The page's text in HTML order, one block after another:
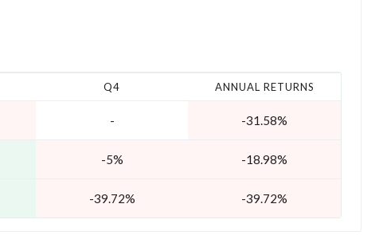
Q4 ANNUAL RETURNS
- -31.58%
-5% -18.98%
-39.72% -39.72%